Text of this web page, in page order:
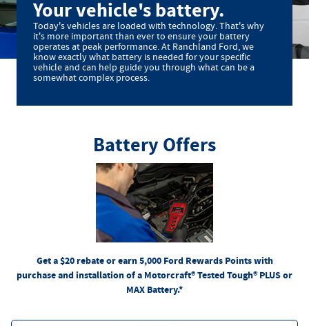
Your vehicle's battery.
Today's vehicles are loaded with technology. That's why
it's more important than ever to ensure your battery
operates at peak performance. At Ranchland Ford, we
know exactly what battery is needed for your specific
vehicle and can help guide you through what can be a
somewhat complex process.
Battery Offers
Get a $20 rebate or earn 5,000 Ford Rewards Points with
purchase and installation of a Motorcraft® Tested Tough® PLUS or
MAX Battery.*
*Dealer-installed retail purchases only. Visually inspect and test battery using tester. Excludes hybrid
battery test. Limit 1 rebate per vehicle. Not valid on prior purchases. Valid 7/7/26-8/31/26. Submit by
Ford.com/Service-Rebates
or by mail. To earn Points, activate Ford Rewards account
within 60 days of purchase. Points have no cash value; see
FordRewards.com
Points expiration. Allow 8 weeks for Points. See Service Advisor for details. Ford may change or
discontinue this program at any time. Motorcraft® is a registered trademark of Ford Motor Company.